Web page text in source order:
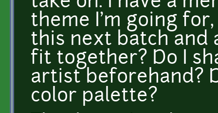
theme I'm going
this next batch and
fit together? Do I
artist beforehand?
color palette?